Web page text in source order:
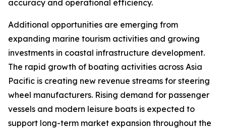
accuracy and operational efficiency.
Additional opportunities are emerging from
expanding marine tourism activities and growing
investments in coastal infrastructure development.
The rapid growth of boating activities across Asia
Pacific is creating new revenue streams for steering
wheel manufacturers. Rising demand for passenger
vessels and modern leisure boats is expected to
support long-term market expansion throughout the